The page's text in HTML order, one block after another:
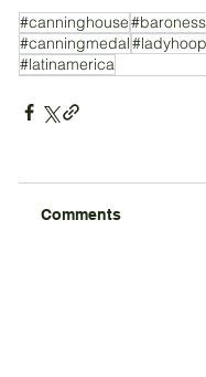
#canninghouse
#canningmedal
#latinamerica
Comments